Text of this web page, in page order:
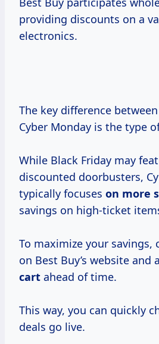
providing discounts on a
electronics.
The key difference
Cyber Monday is the type
While Black Friday may
discounted doorbusters,
typically focuses on more
savings on high-ticket
To maximize your savings,
on Best Buy’s website and
cart ahead of time.
This way, you can quickly
deals go live.